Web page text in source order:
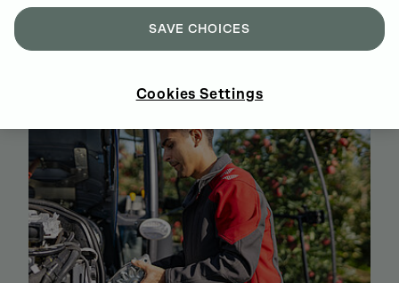
ONLINE
SAVE CHOICES
Cookies Settings